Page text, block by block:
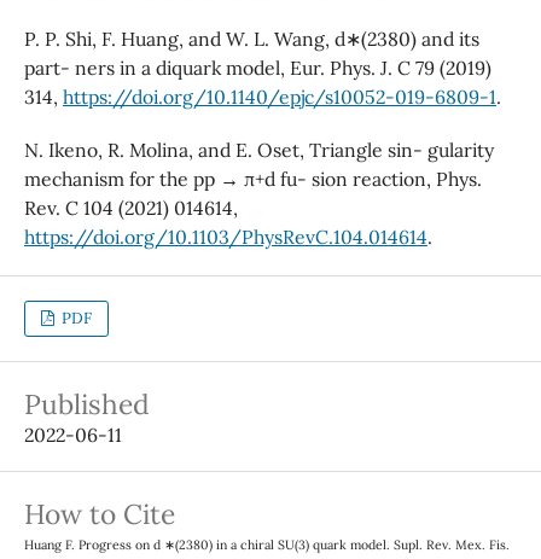
P. P. Shi, F. Huang, and W. L. Wang, d∗(2380) and its
part- ners in a diquark model, Eur. Phys. J. C 79 (2019)
314, https://doi.org/10.1140/epjc/s10052-019-6809-1.
N. Ikeno, R. Molina, and E. Oset, Triangle sin- gularity
mechanism for the pp → π+d fu- sion reaction, Phys.
Rev. C 104 (2021) 014614,
https://doi.org/10.1103/PhysRevC.104.014614.
PDF
Published
2022-06-11
How to Cite
Huang F. Progress on d ∗(2380) in a chiral SU(3) quark model. Supl. Rev. Mex. Fis.